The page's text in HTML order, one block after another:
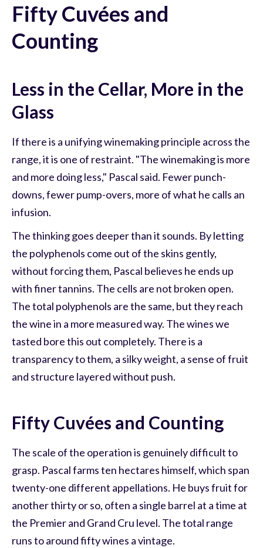
Fifty Cuvées and
Counting
Less in the Cellar, More in the
Glass
If there is a unifying winemaking principle across the
range, it is one of restraint. "The winemaking is more
and more doing less," Pascal said. Fewer punch-
downs, fewer pump-overs, more of what he calls an
infusion.
The thinking goes deeper than it sounds. By letting
the polyphenols come out of the skins gently,
without forcing them, Pascal believes he ends up
with finer tannins. The cells are not broken open.
The total polyphenols are the same, but they reach
the wine in a more measured way. The wines we
tasted bore this out completely. There is a
transparency to them, a silky weight, a sense of fruit
and structure layered without push.
Fifty Cuvées and Counting
The scale of the operation is genuinely difficult to
grasp. Pascal farms ten hectares himself, which span
twenty-one different appellations. He buys fruit for
another thirty or so, often a single barrel at a time at
the Premier and Grand Cru level. The total range
runs to around fifty wines a vintage.